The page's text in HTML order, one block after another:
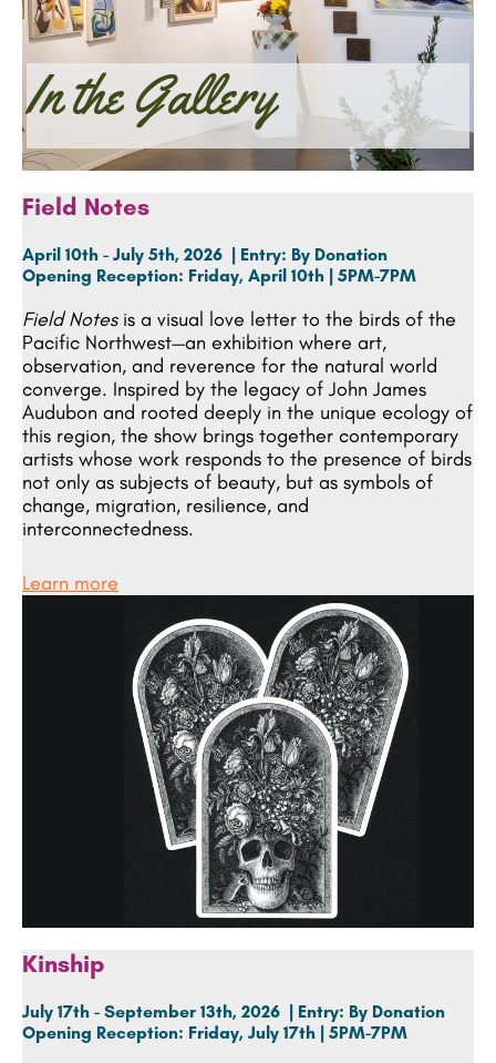
In the Gallery
Field Notes
April 10th - July 5th, 2026 | Entry: By Donation
Opening Reception: Friday, April 10th | 5PM-7PM
Field Notesis a visual love letter to the birds of the
Pacific Northwest—an exhibition where art,
observation, and reverence for the natural world
converge. Inspired by the legacy of John James
Audubon and rooted deeply in the unique ecology of
this region, the show brings together contemporary
artists whose work responds to the presence of birds
not only as subjects of beauty, but as symbols of
change, migration, resilience, and
interconnectedness.
Learn more
Kinship
July 17th - September 13th, 2026 | Entry: By Donation
Opening Reception: Friday, July 17th | 5PM-7PM